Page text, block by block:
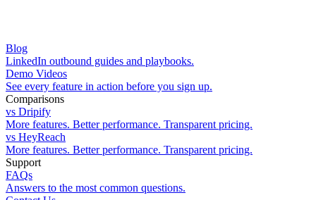
Blog
LinkedIn outbound guides and playbooks.
Demo Videos
See every feature in action before you sign up.
Comparisons
vs Dripify
More features. Better performance. Transparent pricing.
vs HeyReach
More features. Better performance. Transparent pricing.
Support
FAQs
Answers to the most common questions.